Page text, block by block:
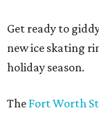
Get ready to
new ice skating
holiday season.
The Fort Worth